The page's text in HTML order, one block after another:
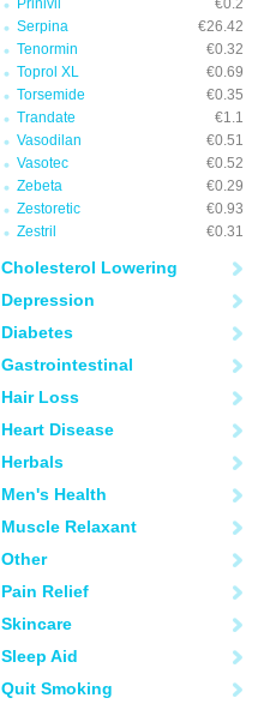
Prinivil
€0.2
Serpina
€26.42
Tenormin
€0.32
Toprol XL
€0.69
Torsemide
€0.35
Trandate
€1.1
Vasodilan
€0.51
Vasotec
€0.52
Zebeta
€0.29
Zestoretic
€0.93
Zestril
€0.31
Cholesterol Lowering
Depression
Diabetes
Gastrointestinal
Hair Loss
Heart Disease
Herbals
Men's Health
Muscle Relaxant
Other
Pain Relief
Skincare
Sleep Aid
Quit Smoking